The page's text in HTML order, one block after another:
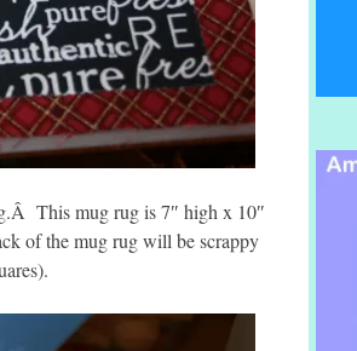
This mug rug is 7″ high x 10″
of the mug rug will be scrappy